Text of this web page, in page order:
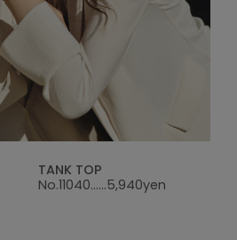
TANK TOP
No.11040......5,940yen